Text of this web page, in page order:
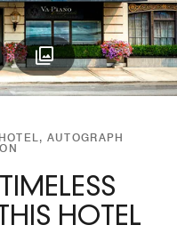
AUTOGRAPH
HOTEL